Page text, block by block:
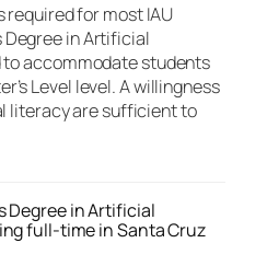
required for most IAU
Degree in Artificial
accommodate students
Level level. A willingness
literacy are sufficient to
Degree in Artificial
full-time in Santa Cruz